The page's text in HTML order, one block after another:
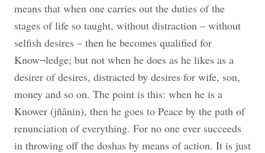
means that when one carries out the duties of the
stages of life so taught, without distraction – without
selfish desires – then he becomes qualified for
Know¬ledge; but not when he does as he likes as a
desirer of desires, distracted by desires for wife, son,
money and so on. The point is this: when he is a
Knower (jñānin), then he goes to Peace by the path of
renunciation of everything. For no one ever succeeds
in throwing off the doshas by means of action. It is just